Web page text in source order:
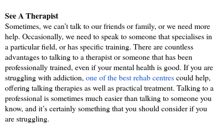
See A Therapist
Sometimes, we can’t talk to our friends or family, or we need more
help. Occasionally, we need to speak to someone that specialises in
a particular field, or has specific training. There are countless
advantages to talking to a therapist or someone that has been
professionally trained, even if your mental health is good. If you are
struggling with addiction, one of the best rehab centres could help,
offering talking therapies as well as practical treatment. Talking to a
professional is sometimes much easier than talking to someone you
know, and it’s certainly something that you should consider if you
are struggling.